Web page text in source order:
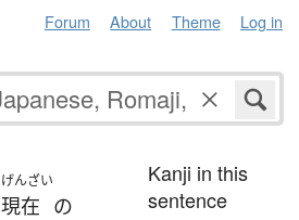
Forum About Theme Log in
げんざい
現在 の
Kanji in this
sentence